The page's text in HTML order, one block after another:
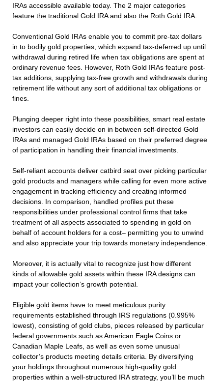
IRAs accessible available today. The 2 major categories
feature the traditional Gold IRA and also the Roth Gold IRA.
Conventional Gold IRAs enable you to commit pre-tax dollars
in to bodily gold properties, which expand tax-deferred up until
withdrawal during retired life when tax obligations are spent at
ordinary revenue fees. However, Roth Gold IRAs feature post-
tax additions, supplying tax-free growth and withdrawals during
retirement life without any sort of additional tax obligations or
fines.
Plunging deeper right into these possibilities, smart real estate
investors can easily decide on in between self-directed Gold
IRAs and managed Gold IRAs based on their preferred degree
of participation in handling their financial investments.
Self-reliant accounts deliver catbird seat over picking particular
gold products and managers while calling for even more active
engagement in tracking efficiency and creating informed
decisions. In comparison, handled profiles put these
responsibilities under professional control firms that take
treatment of all aspects associated to spending in gold on
behalf of account holders for a cost– permitting you to unwind
and also appreciate your trip towards monetary independence.
Moreover, it is actually vital to recognize just how different
kinds of allowable gold assets within these IRA designs can
impact your collection’s growth potential.
Eligible gold items have to meet meticulous purity
requirements established through IRS regulations (0.995%
lowest), consisting of gold clubs, pieces released by particular
federal governments such as American Eagle Coins or
Canadian Maple Leafs, as well as even some unusual
collector’s products meeting details criteria. By diversifying
your holdings throughout numerous high-quality gold
properties within a well-structured IRA strategy, you’ll be much